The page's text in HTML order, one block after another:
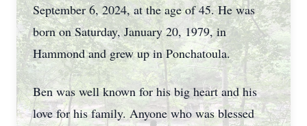
September 6, 2024, at the age of 45. He was
born on Saturday, January 20, 1979, in
Hammond and grew up in Ponchatoula.
Ben was well known for his big heart and his
love for his family. Anyone who was blessed